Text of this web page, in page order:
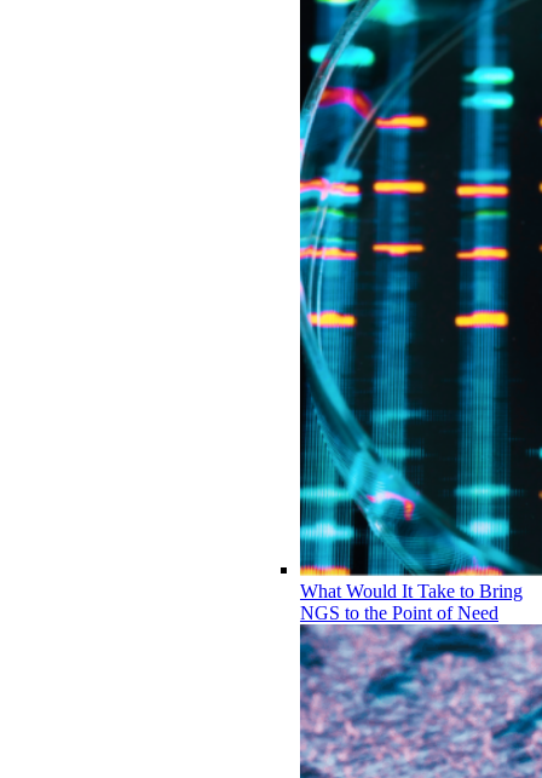
What Would It Take to Bring
NGS to the Point of Need